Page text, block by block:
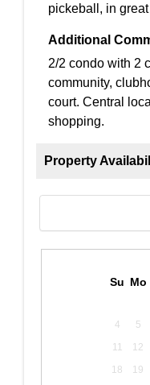
pickeball, in
Additional
2/2 condo with 2
community,
court. Central
shopping.
Property
Su Mo
4
5
11
12
18
19